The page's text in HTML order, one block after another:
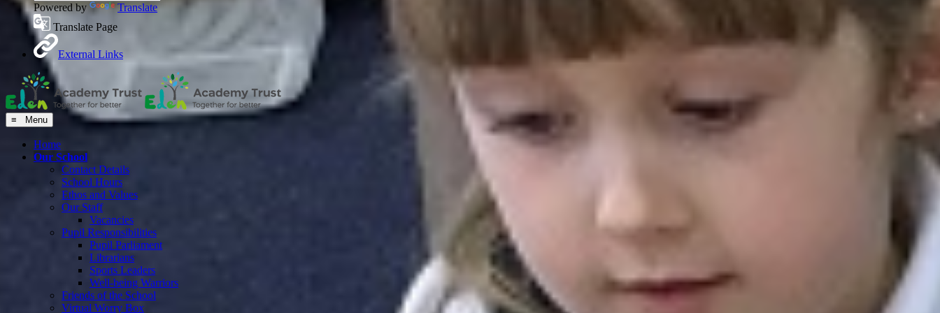
Powered by
Translate
Translate Page
External Links
≡ Menu
Home
Our School
Contact Details
School Hours
Ethos and Values
Our Staff
Vacancies
Pupil Responsibilities
Pupil Parliament
Librarians
Sports Leaders
Well-being Warriors
Friends of the School
Virtual Worry Box